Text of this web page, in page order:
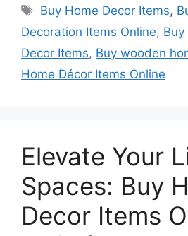
Tags
Buy Home Decor Items,
Decoration Items Online,
Decor Items, Buy wooden
Home Décor Items Online
Elevate Your
Spaces: Buy
Decor Items